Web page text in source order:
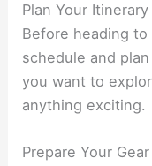
Plan Your
Before heading
schedule and
you want to
anything exciting.
Prepare Your Gear